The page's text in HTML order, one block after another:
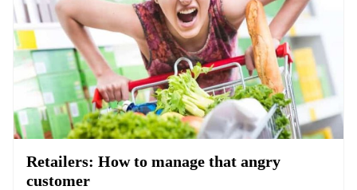
Retailers: How to manage that angry
customer